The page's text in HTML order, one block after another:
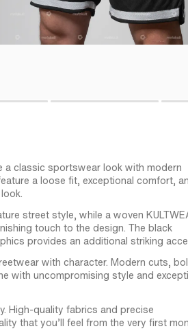
a classic sportswear look with modern
a loose fit, exceptional comfort,
street style, while a woven
touch to the design. The black
provides an additional striking
with character. Modern cuts,
with uncompromising style and
High-quality fabrics and precise
that you’ll feel from the very first